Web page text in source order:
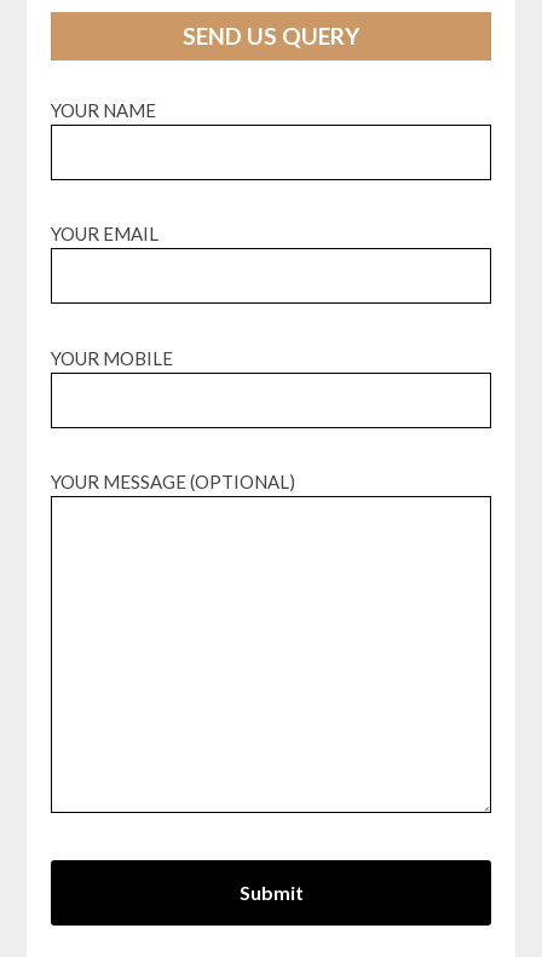
SEND US QUERY
YOUR NAME
YOUR EMAIL
YOUR MOBILE
YOUR MESSAGE (OPTIONAL)